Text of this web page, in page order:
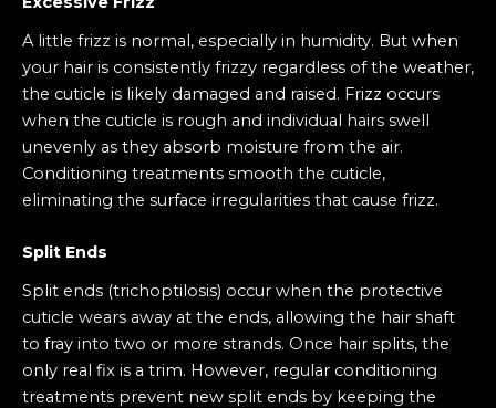
A little frizz is normal, especially in humidity. But when
your hair is consistently frizzy regardless of the weather,
the cuticle is likely damaged and raised. Frizz occurs
when the cuticle is rough and individual hairs swell
unevenly as they absorb moisture from the air.
Conditioning treatments smooth the cuticle,
eliminating the surface irregularities that cause frizz.
Split Ends
Split ends (trichoptilosis) occur when the protective
cuticle wears away at the ends, allowing the hair shaft
to fray into two or more strands. Once hair splits, the
only real fix is a trim. However, regular conditioning
treatments prevent new split ends by keeping the